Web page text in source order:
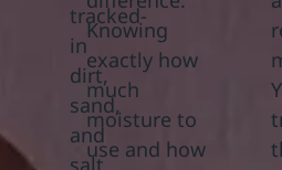
tracked-
in
dirt,
sand,
and
salt
Knowing
exactly how
much
moisture to
use and how